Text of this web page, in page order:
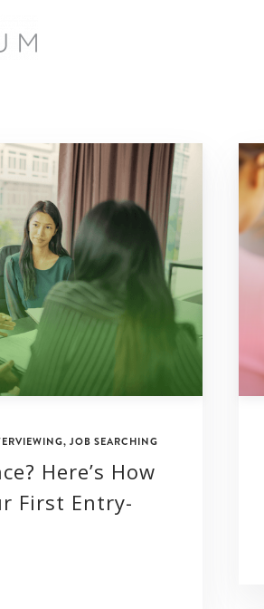
, JOB SEARCHING
Here’s How
First Entry-